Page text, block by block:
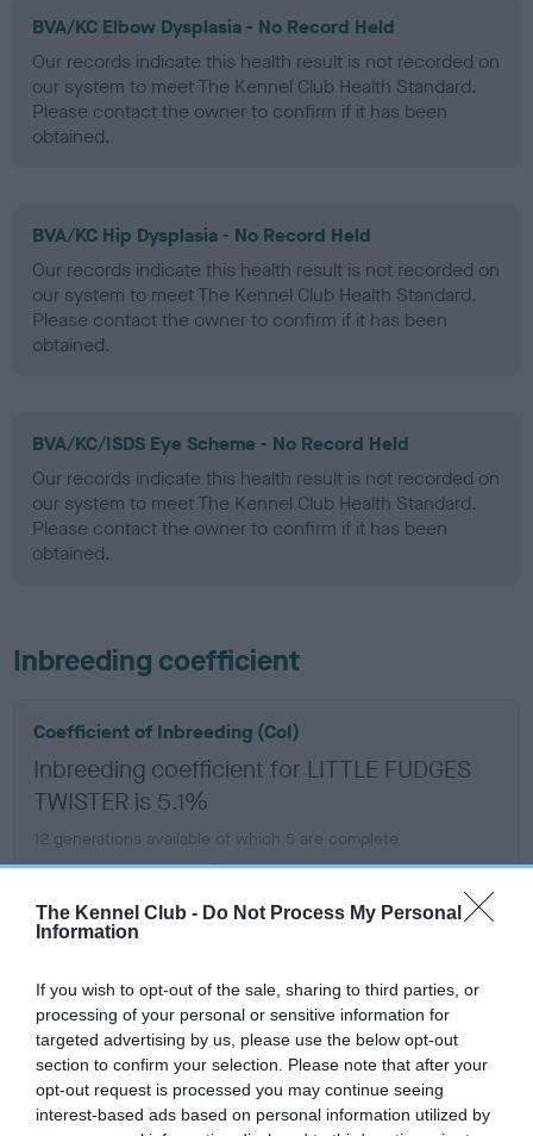
The Kennel Club - Do Not Process My Personal
Information
If you wish to opt-out of the sale, sharing to third parties, or
processing of your personal or sensitive information for
targeted advertising by us, please use the below opt-out
section to confirm your selection. Please note that after your
opt-out request is processed you may continue seeing
interest-based ads based on personal information utilized by
BVA/KC Elbow Dysplasia - No Record Held
Our records indicate this health result is not recorded on
our system to meet The Kennel Club Health Standard.
Please contact the owner to confirm if it has been
obtained.
BVA/KC Hip Dysplasia - No Record Held
Our records indicate this health result is not recorded on
our system to meet The Kennel Club Health Standard.
Please contact the owner to confirm if it has been
obtained.
BVA/KC/ISDS Eye Scheme - No Record Held
Our records indicate this health result is not recorded on
our system to meet The Kennel Club Health Standard.
Please contact the owner to confirm if it has been
obtained.
Inbreeding coefficient
Coefficient of Inbreeding (CoI)
Inbreeding coefficient for LITTLE FUDGES
TWISTER is 5.1%
12 generations available of which 5 are complete
Breed average CoI 6.5%
COI Description
Estimated Breeding Values (EBVs)
Our estimated breeding values (EBVs) predict whether a dog
is more or less likely to have, and pass on genes, related to